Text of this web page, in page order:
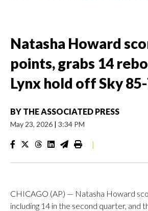
Natasha Howard
points, grabs 14
Lynx hold off Sky
BY THE ASSOCIATED PRESS
May 23, 2026 | 3:34 PM
|
CHICAGO (AP) — Natasha Howard
including 14 in the second quarter, and